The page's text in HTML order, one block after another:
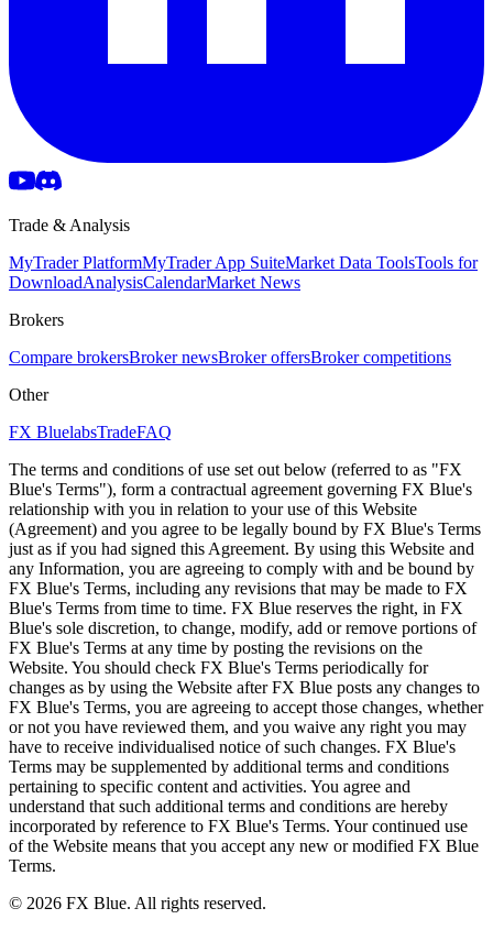
Trade & Analysis
MyTrader PlatformMyTrader App SuiteMarket Data ToolsTools for
DownloadAnalysisCalendarMarket News
Brokers
Compare brokersBroker newsBroker offersBroker competitions
Other
FX BluelabsTradeFAQ
The terms and conditions of use set out below (referred to as "FX
Blue's Terms"), form a contractual agreement governing FX Blue's
relationship with you in relation to your use of this Website
(Agreement) and you agree to be legally bound by FX Blue's Terms
just as if you had signed this Agreement. By using this Website and
any Information, you are agreeing to comply with and be bound by
FX Blue's Terms, including any revisions that may be made to FX
Blue's Terms from time to time. FX Blue reserves the right, in FX
Blue's sole discretion, to change, modify, add or remove portions of
FX Blue's Terms at any time by posting the revisions on the
Website. You should check FX Blue's Terms periodically for
changes as by using the Website after FX Blue posts any changes to
FX Blue's Terms, you are agreeing to accept those changes, whether
or not you have reviewed them, and you waive any right you may
have to receive individualised notice of such changes. FX Blue's
Terms may be supplemented by additional terms and conditions
pertaining to specific content and activities. You agree and
understand that such additional terms and conditions are hereby
incorporated by reference to FX Blue's Terms. Your continued use
of the Website means that you accept any new or modified FX Blue
Terms.
© 2026 FX Blue. All rights reserved.